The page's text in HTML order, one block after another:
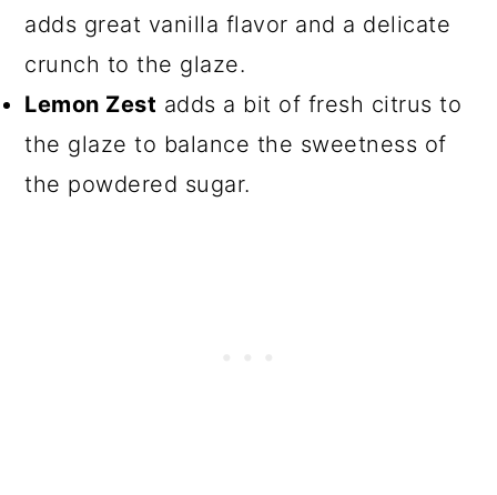
adds great vanilla flavor and a delicate
crunch to the glaze.
Lemon Zest adds a bit of fresh citrus to
the glaze to balance the sweetness of
the powdered sugar.